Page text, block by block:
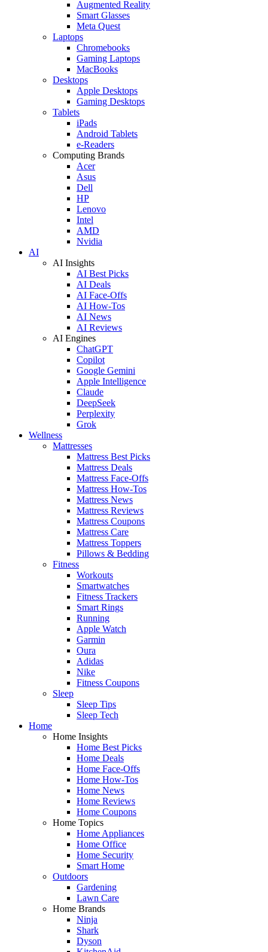
Augmented Reality
Smart Glasses
Meta Quest
Laptops
Chromebooks
Gaming Laptops
MacBooks
Desktops
Apple Desktops
Gaming Desktops
Tablets
iPads
Android Tablets
e-Readers
Computing Brands
Acer
Asus
Dell
HP
Lenovo
Intel
AMD
Nvidia
AI
AI Insights
AI Best Picks
AI Deals
AI Face-Offs
AI How-Tos
AI News
AI Reviews
AI Engines
ChatGPT
Copilot
Google Gemini
Apple Intelligence
Claude
DeepSeek
Perplexity
Grok
Wellness
Mattresses
Mattress Best Picks
Mattress Deals
Mattress Face-Offs
Mattress How-Tos
Mattress News
Mattress Reviews
Mattress Coupons
Mattress Care
Mattress Toppers
Pillows & Bedding
Fitness
Workouts
Smartwatches
Fitness Trackers
Smart Rings
Running
Apple Watch
Garmin
Oura
Adidas
Nike
Fitness Coupons
Sleep
Sleep Tips
Sleep Tech
Home
Home Insights
Home Best Picks
Home Deals
Home Face-Offs
Home How-Tos
Home News
Home Reviews
Home Coupons
Home Topics
Home Appliances
Home Office
Home Security
Smart Home
Outdoors
Gardening
Lawn Care
Home Brands
Ninja
Shark
Dyson